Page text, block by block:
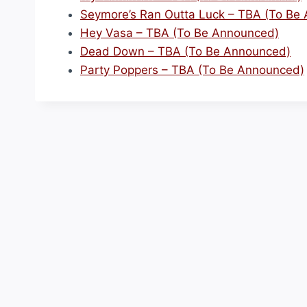
Seymore’s Ran Outta Luck – TBA (To Be
Hey Vasa – TBA (To Be Announced)
Dead Down – TBA (To Be Announced)
Party Poppers – TBA (To Be Announced)